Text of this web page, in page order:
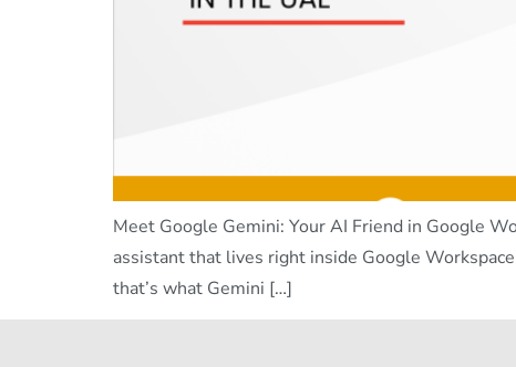
Meet Google Gemini: Your AI Friend in Google
assistant that lives right inside Google
that’s what Gemini […]